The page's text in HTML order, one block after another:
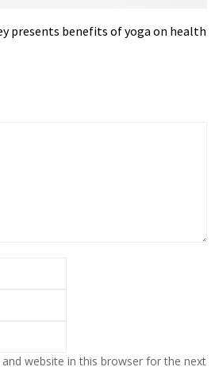
presents benefits of yoga on health
website in this browser for the next